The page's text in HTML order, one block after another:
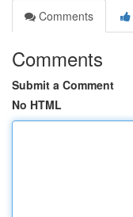
Comments
Comments
Submit a Comment
No HTML